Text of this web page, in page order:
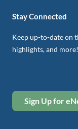
Stay Connected
Keep up-to-date on
highlights, and more!
Sign Up for